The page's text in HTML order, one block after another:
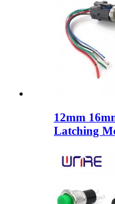
12mm
Latching